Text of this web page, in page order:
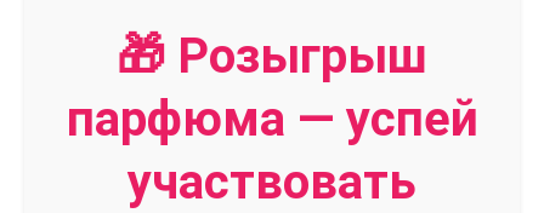
🎁 Розыгрыш
парфюма — успей
участвовать